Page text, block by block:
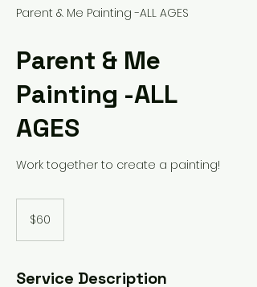
Parent & Me Painting -ALL AGES
Parent & Me
Painting -ALL
AGES
Work together to create a painting!
dollars$60
Service Description